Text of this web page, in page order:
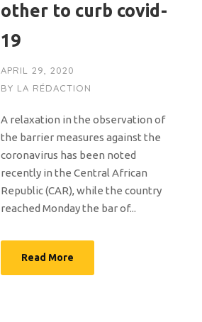
other to curb covid-
19
APRIL 29, 2020
BY LA RÉDACTION
A relaxation in the observation of
the barrier measures against the
coronavirus has been noted
recently in the Central African
Republic (CAR), while the country
reached Monday the bar of...
Read More